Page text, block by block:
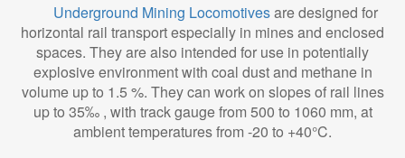
Underground Mining Locomotivesare designed for
horizontal rail transport especially in mines and enclosed
spaces. They are also intended for use in potentially
explosive environment with coal dust and methane in
volume up to 1.5 %. They can work on slopes of rail lines
up to 35‰ , with track gauge from 500 to 1060 mm, at
ambient temperatures from -20 to +40°C.